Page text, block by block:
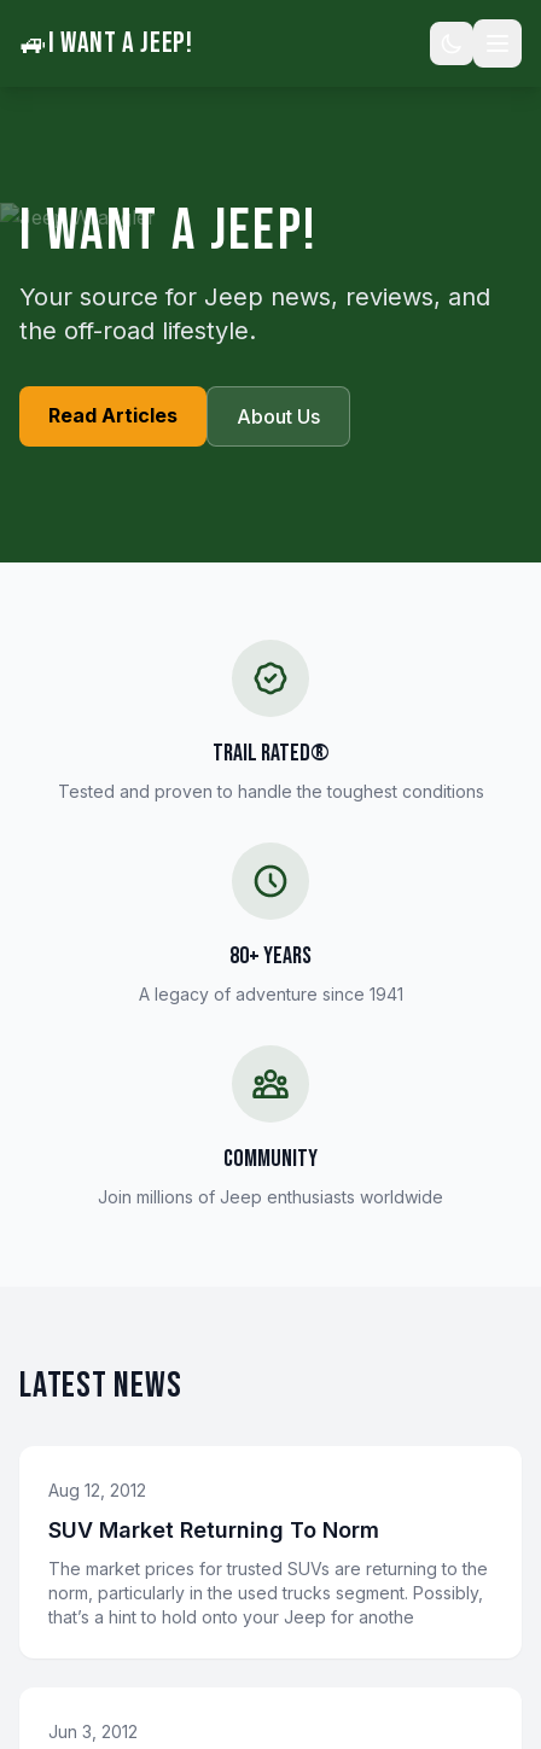
🚙I WANT A JEEP!
I WANT A JEEP!
Your source for Jeep news, reviews, and
the off-road lifestyle.
Read Articles About Us
TRAIL RATED®
Tested and proven to handle the toughest conditions
80+ YEARS
A legacy of adventure since 1941
COMMUNITY
Join millions of Jeep enthusiasts worldwide
LATEST NEWS
Aug 12, 2012
SUV Market Returning To Norm
The market prices for trusted SUVs are returning to the
norm, particularly in the used trucks segment. Possibly,
that’s a hint to hold onto your Jeep for anothe
Jun 3, 2012